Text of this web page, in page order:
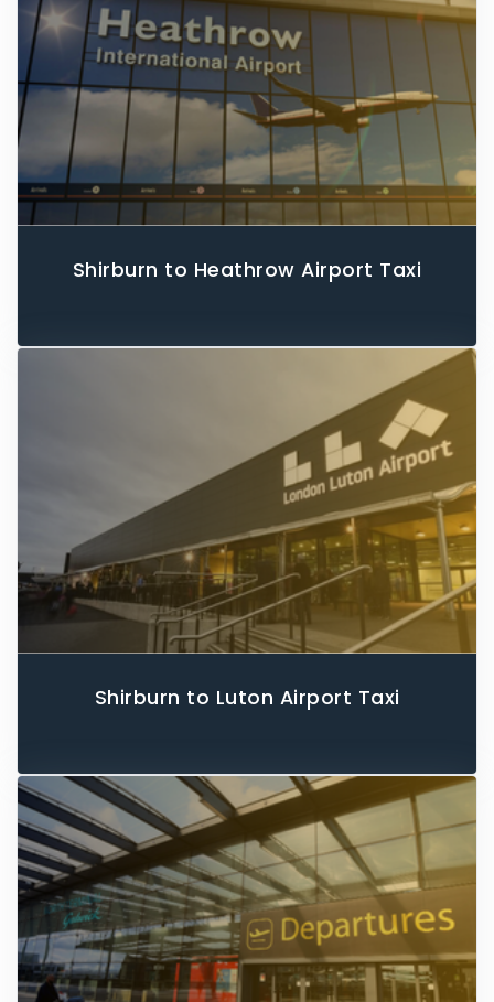
Shirburn to Heathrow Airport Taxi
Shirburn to Luton Airport Taxi